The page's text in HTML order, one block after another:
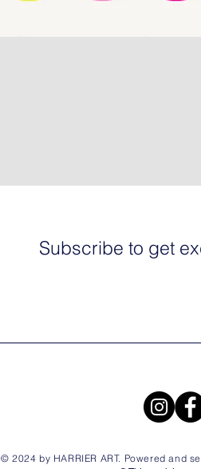
Subscribe to get
© 2024 by HARRIER ART. Powered and